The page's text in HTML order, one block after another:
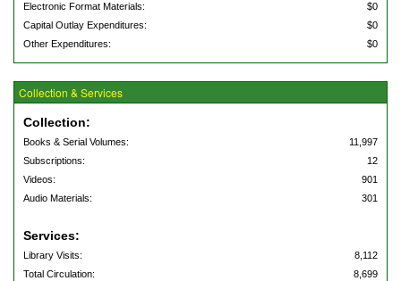
Electronic Format Materials:
$0
Capital Outlay Expenditures:
$0
Other Expenditures:
$0
Collection & Services
Collection:
Books & Serial Volumes:
11,997
Subscriptions:
12
Videos:
901
Audio Materials:
301
Services:
Library Visits:
8,112
Total Circulation:
8,699